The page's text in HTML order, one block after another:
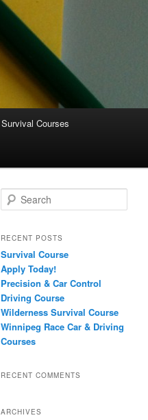
Survival Courses
Search
RECENT POSTS
Survival Course
Apply Today!
Precision & Car Control
Driving Course
Wilderness Survival Course
Winnipeg Race Car & Driving
Courses
RECENT COMMENTS
ARCHIVES